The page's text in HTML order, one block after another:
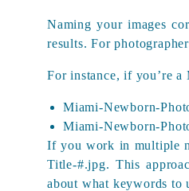
Naming your images
results. For
For instance, if you’re
Miami-Newborn-
Miami-Newborn-
If you work in multiple
Title-#.jpg. This
about what keywords to